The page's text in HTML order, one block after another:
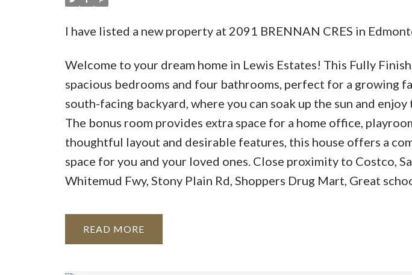
I have listed a new property at 2091 BRENNAN CRES in
Welcome to your dream home in Lewis Estates! This Fully
spacious bedrooms and four bathrooms, perfect for a growing
south-facing backyard, where you can soak up the sun and
The bonus room provides extra space for a home office,
thoughtful layout and desirable features, this house offers a
space for you and your loved ones. Close proximity to Costco,
Whitemud Fwy, Stony Plain Rd, Shoppers Drug Mart, Great
READ